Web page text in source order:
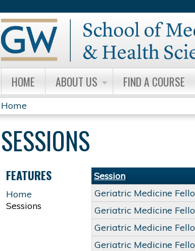
HOME ABOUT US FIND A COURSE
YOU
ARE
HERE
Home
SESSIONS
Session
Geriatric Medicine
Geriatric Medicine
Geriatric Medicine
Geriatric Medicine
FEATURES
Home
Sessions